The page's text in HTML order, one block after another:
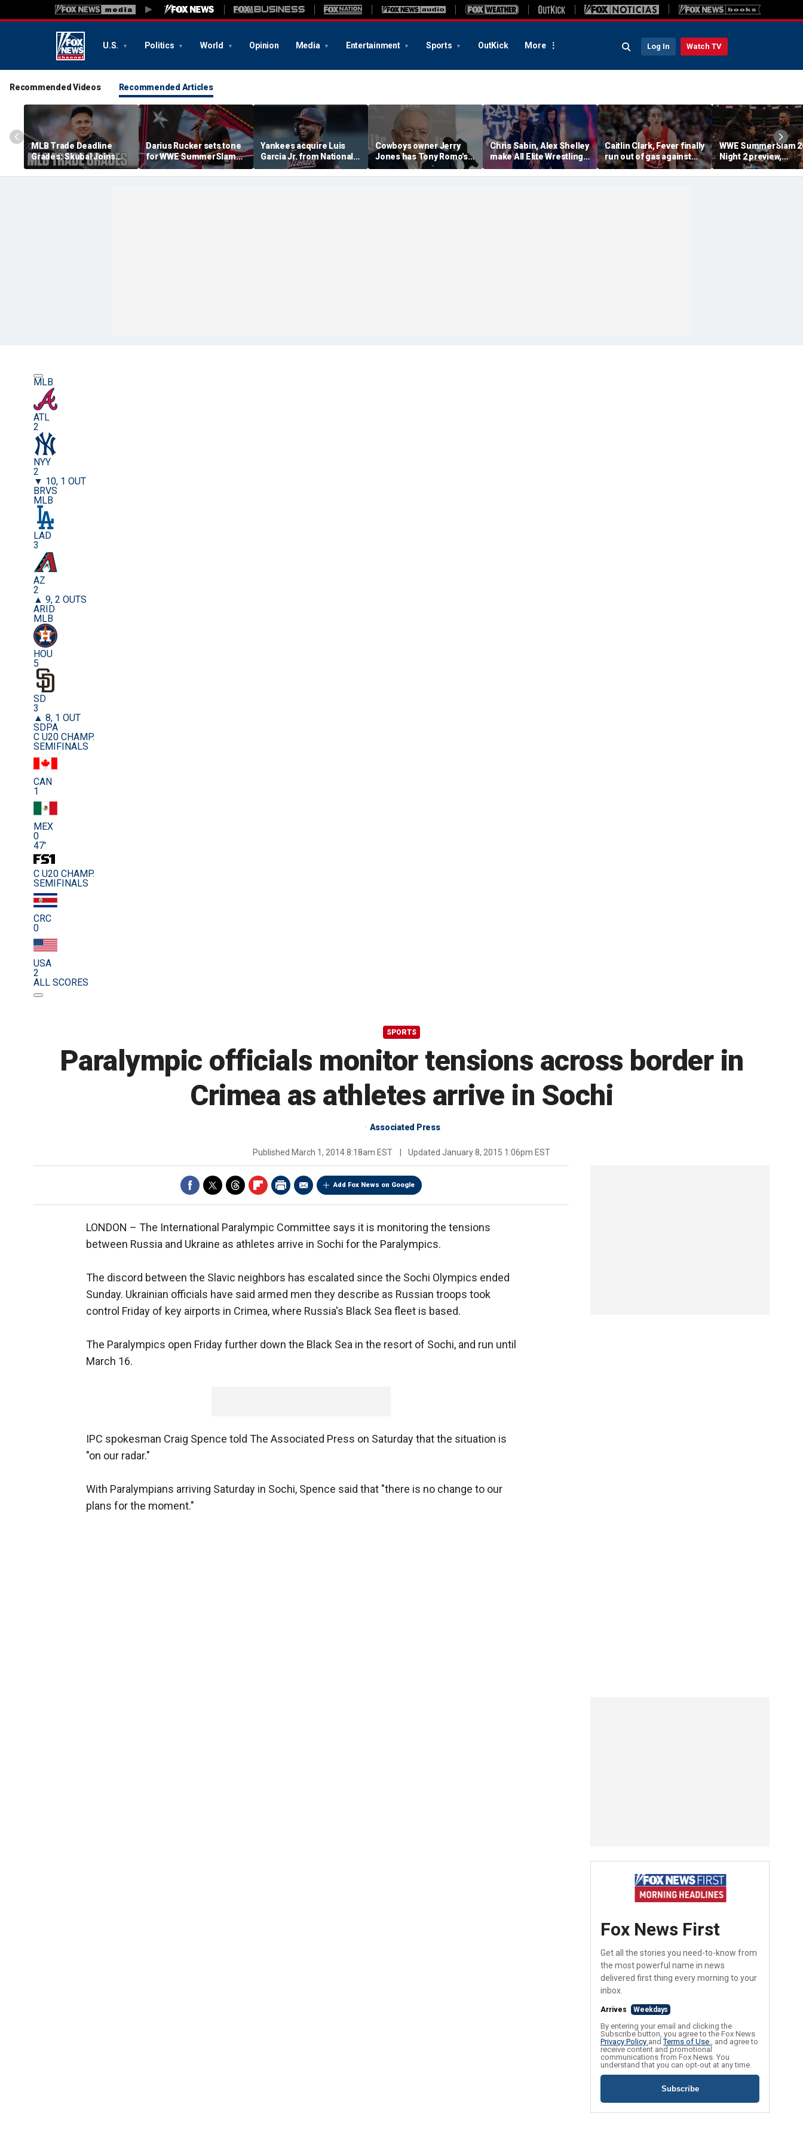
U.S. Politics World Opinion Media Entertainment Sports OutKick More Log In Watch TV
Recommended Videos Recommended Articles
MLB Trade Deadline
Grades: Skubal Joins
Dodgers, Yankees Get A
Big Bat
Darius Rucker sets tone
for WWE SummerSlam
with national anthem
performance in
Yankees acquire Luis
Garcia Jr. from Nationals
in interesting trade
before MLB deadline
Cowboys owner Jerry
Jones has Tony Romo's
back, believes he will
'work through' OWI arrest
Chris Sabin, Alex Shelley
make All Elite Wrestling
debut
Caitlin Clark, Fever finally
run out of gas against
Lynx after brutal WNBA
travel schedule
WWE SummerSlam
Night 2 preview,
predictions and
MLB
ATL
2
NYY
2
▼ 10, 1 OUT
BRVS
MLB
LAD
3
AZ
2
▲ 9, 2 OUTS
ARID
MLB
HOU
5
SD
3
▲ 8, 1 OUT
SDPA
C U20 CHAMP.
SEMIFINALS
CAN
1
MEX
0
47'
C U20 CHAMP.
SEMIFINALS
CRC
0
USA
2
ALL SCORES
SPORTS
Paralympic officials monitor tensions across border in
Crimea as athletes arrive in Sochi
Associated Press
Published March 1, 2014 8:18am EST Updated January 8, 2015 1:06pm EST
Add Fox News on Google
LONDON – The International Paralympic Committee says it is monitoring the tensions
between Russia and Ukraine as athletes arrive in Sochi for the Paralympics.
The discord between the Slavic neighbors has escalated since the Sochi Olympics ended
Sunday. Ukrainian officials have said armed men they describe as Russian troops took
control Friday of key airports in Crimea, where Russia's Black Sea fleet is based.
The Paralympics open Friday further down the Black Sea in the resort of Sochi, and run until
March 16.
IPC spokesman Craig Spence told The Associated Press on Saturday that the situation is
"on our radar."
With Paralympians arriving Saturday in Sochi, Spence said that "there is no change to our
plans for the moment."
Fox News First
Get all the stories you need-to-know from
the most powerful name in news
delivered first thing every morning to your
inbox.
Arrives Weekdays
By entering your email and clicking the
Subscribe button, you agree to the Fox News
Privacy Policy andTerms of Use , and agree to
receive content and promotional
communications from Fox News. You
understand that you can opt-out at any time.
Subscribe